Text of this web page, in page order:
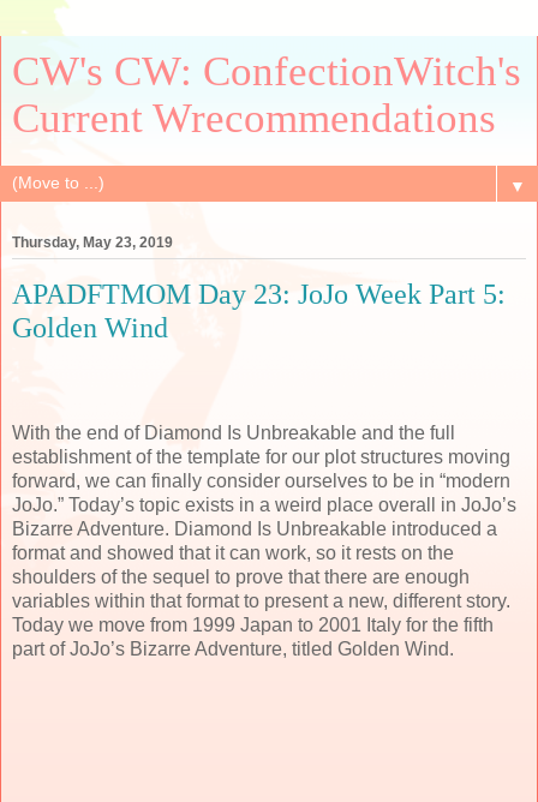
CW's CW: ConfectionWitch's
Current Wrecommendations
▼
Thursday, May 23, 2019
APADFTMOM Day 23: JoJo Week Part 5:
Golden Wind
With the end of Diamond Is Unbreakable and the full
establishment of the template for our plot structures moving
forward, we can finally consider ourselves to be in “modern
JoJo.” Today’s topic exists in a weird place overall in JoJo’s
Bizarre Adventure. Diamond Is Unbreakable introduced a
format and showed that it can work, so it rests on the
shoulders of the sequel to prove that there are enough
variables within that format to present a new, different story.
Today we move from 1999 Japan to 2001 Italy for the fifth
part of JoJo’s Bizarre Adventure, titled Golden Wind.